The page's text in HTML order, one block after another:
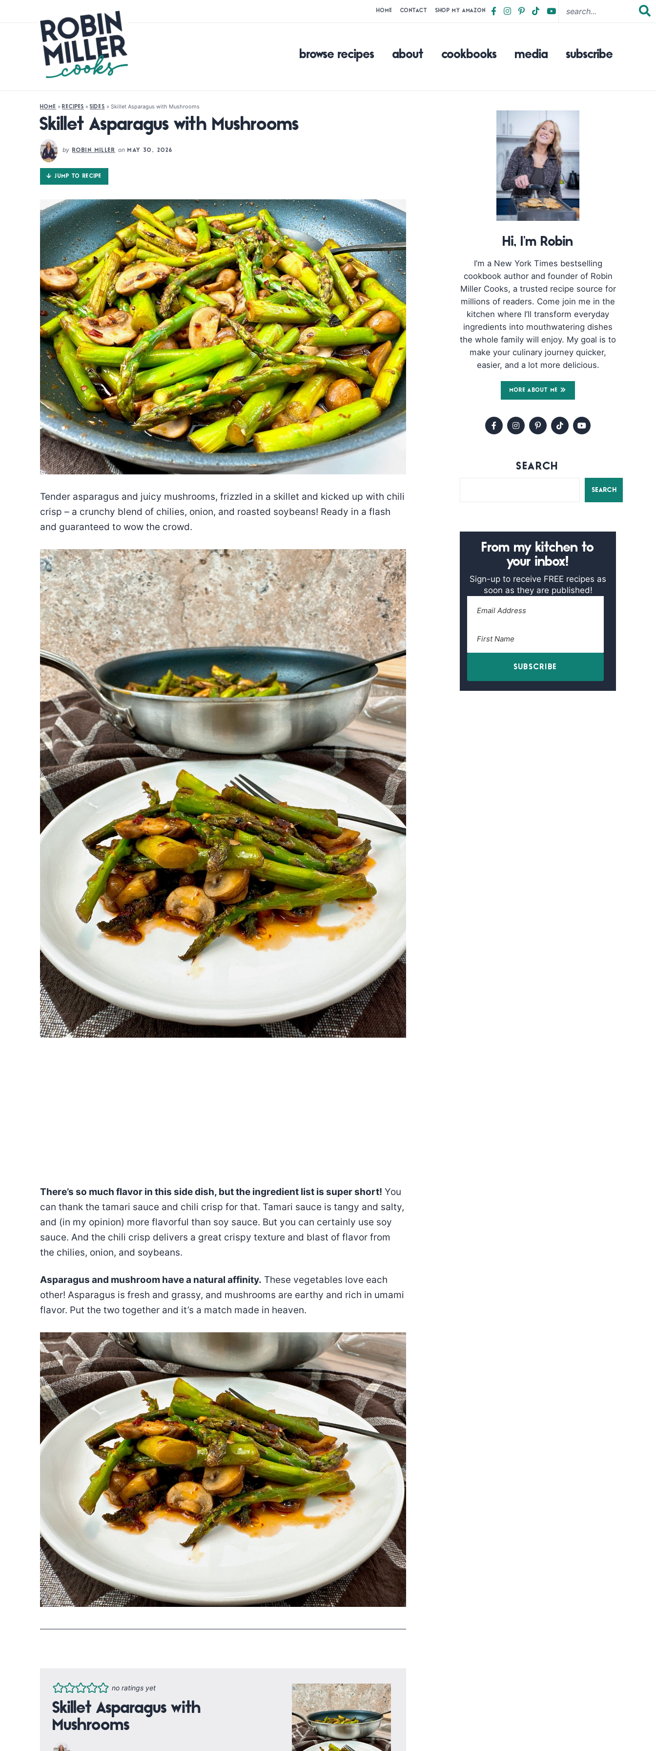
HOME CONTACT SHOP MY AMAZON
browse recipes about cookbooks media subscribe
HOME »RECIPES »SIDES » Skillet Asparagus with Mushrooms
Skillet Asparagus with Mushrooms
by ROBIN MILLER onMAY 30, 2026
JUMP TO RECIPE
Tender asparagus and juicy mushrooms, frizzled in a skillet and kicked up with chili
crisp – a crunchy blend of chilies, onion, and roasted soybeans! Ready in a flash
and guaranteed to wow the crowd.
There’s so much flavor in this side dish, but the ingredient list is super short! You
can thank the tamari sauce and chili crisp for that. Tamari sauce is tangy and salty,
and (in my opinion) more flavorful than soy sauce. But you can certainly use soy
sauce. And the chili crisp delivers a great crispy texture and blast of flavor from
the chilies, onion, and soybeans.
Asparagus and mushroom have a natural affinity. These vegetables love each
other! Asparagus is fresh and grassy, and mushrooms are earthy and rich in umami
flavor. Put the two together and it’s a match made in heaven.
no ratings yet
Skillet Asparagus with
Mushrooms
Hi, I'm Robin
I’m a New York Times bestselling
cookbook author and founder of Robin
Miller Cooks, a trusted recipe source for
millions of readers. Come join me in the
kitchen where I’ll transform everyday
ingredients into mouthwatering dishes
the whole family will enjoy. My goal is to
make your culinary journey quicker,
easier, and a lot more delicious.
MORE ABOUT ME
SEARCH
SEARCH
From my kitchen to
your inbox!
Sign-up to receive FREE recipes as
soon as they are published!
SUBSCRIBE